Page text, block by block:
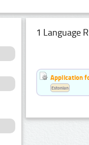
1 Language
Application
Estonian